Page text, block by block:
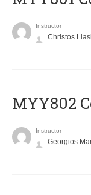
Instructor
Christos
MYY802
Instructor
Georgios